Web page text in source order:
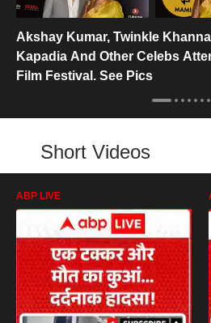
Akshay Kumar, Twinkle
Kapadia And Other Celebs
Film Festival. See Pics
Short Videos
ABP LIVE